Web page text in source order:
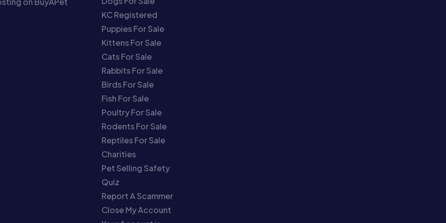
KC Registered
Puppies For Sale
Kittens For Sale
Cats For Sale
Rabbits For Sale
Birds For Sale
Fish For Sale
Poultry For Sale
Rodents For Sale
Reptiles For Sale
Charities
Pet Selling Safety
Quiz
Report A Scammer
Close My Account